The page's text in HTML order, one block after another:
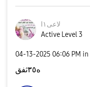
لاعى١ا
Active Level 3
‎04-13-2025 06:06 PM in
ه٣٥ثفق